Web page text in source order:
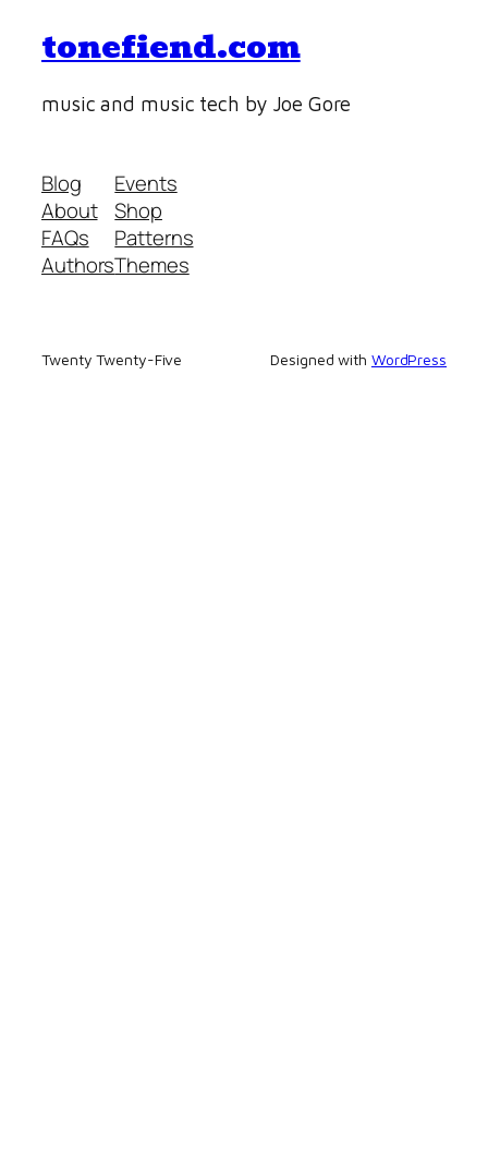
tonefiend.com
music and music tech by Joe Gore
Blog
About
FAQs
Authors
Events
Shop
Patterns
Themes
Twenty Twenty-Five Designed with WordPress